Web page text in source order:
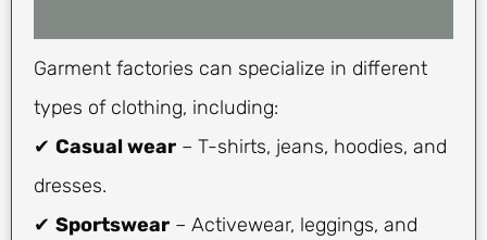
Garment factories can specialize in different
types of clothing, including:
✔ Casual wear – T-shirts, jeans, hoodies, and
dresses.
✔ Sportswear – Activewear, leggings, and